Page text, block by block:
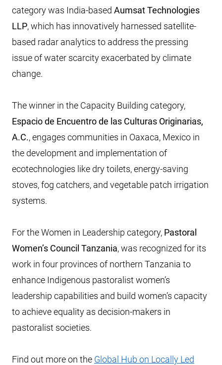
category was India-based Aumsat Technologies
LLP, which has innovatively harnessed satellite-
based radar analytics to address the pressing
issue of water scarcity exacerbated by climate
change.
The winner in the Capacity Building category,
Espacio de Encuentro de las Culturas Originarias,
A.C., engages communities in Oaxaca, Mexico in
the development and implementation of
ecotechnologies like dry toilets, energy-saving
stoves, fog catchers, and vegetable patch irrigation
systems.
For the Women in Leadership category, Pastoral
Women’s Council Tanzania, was recognized for its
work in four provinces of northern Tanzania to
enhance Indigenous pastoralist women’s
leadership capabilities and build women’s capacity
to achieve equality as decision-makers in
pastoralist societies.
Find out more on the Global Hub on Locally Led